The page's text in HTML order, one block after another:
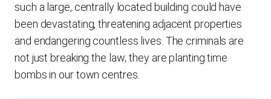
such a large, centrally located building could have
been devastating, threatening adjacent properties
and endangering countless lives. The criminals are
not just breaking the law; they are planting time
bombs in our town centres.